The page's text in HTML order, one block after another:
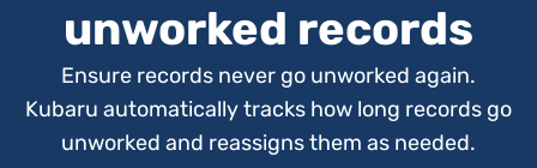
unworked records
Ensure records never go unworked again.
Kubaru automatically tracks how long records go
unworked and reassigns them as needed.